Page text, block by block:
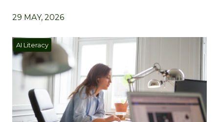
29 MAY, 2026
AI Literacy